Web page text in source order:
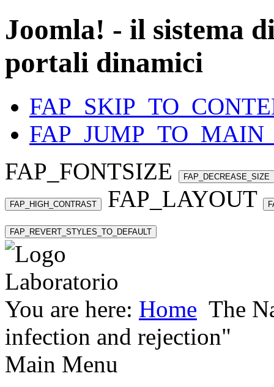
Joomla! - il sistema
portali dinamici
FAP_FONTSIZE
FAP_DECREASE_SIZE
FAP_HIGH_CONTRAST FAP_LAYOUT
FAP_REVERT_STYLES_TO_DEFAULT
You are here: Home The
infection and rejection"
Main Menu